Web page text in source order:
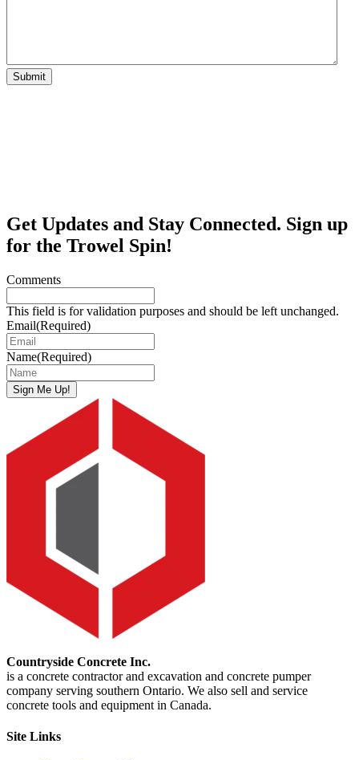
Submit
Get Updates and Stay Connected. Sign up
for the Trowel Spin!
Comments
This field is for validation purposes and should be left unchanged.
Email(Required)
Name(Required)
Sign Me Up!
Countryside Concrete Inc.
is a concrete contractor and excavation and concrete pumper
company serving southern Ontario. We also sell and service
concrete tools and equipment in Canada.
Site Links